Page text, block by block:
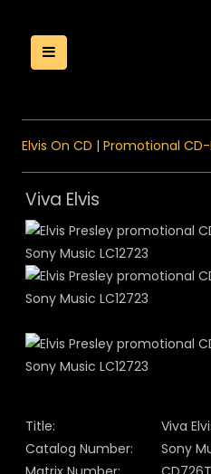
Elvis On CD | Promotional CD-
Viva Elvis
Title:
Viva
Catalog Number:
Sony